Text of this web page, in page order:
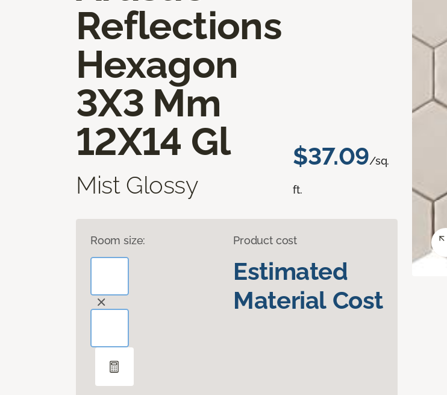
Reflections
Hexagon
3X3 Mm
12X14 Gl
Mist Glossy
$37.09/sq.
ft.
Room size: Product cost
Estimated
Material Cost